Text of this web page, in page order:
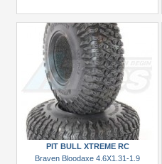
PIT BULL XTREME RC
Braven Bloodaxe 4.6X1.31-1.9